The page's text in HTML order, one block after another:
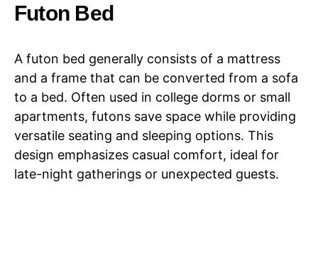
Futon Bed
A futon bed generally consists of a mattress
and a frame that can be converted from a sofa
to a bed. Often used in college dorms or small
apartments, futons save space while providing
versatile seating and sleeping options. This
design emphasizes casual comfort, ideal for
late-night gatherings or unexpected guests.